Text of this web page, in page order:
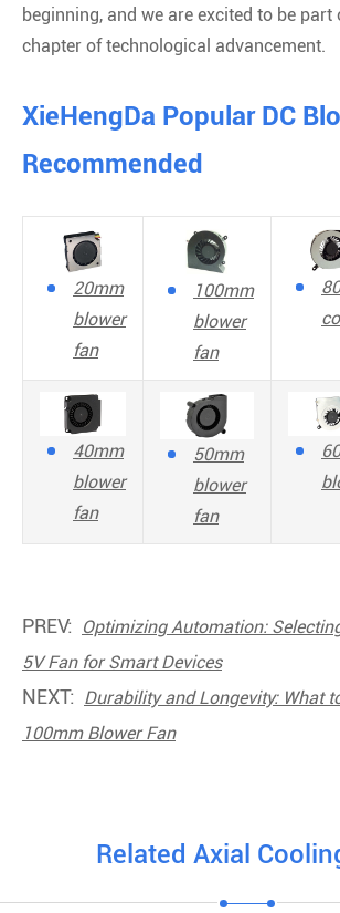
beginning, and we are excited to be part
chapter of technological advancement.
XieHengDa Popular DC
Recommended
20mm
blower
fan
100mm
blower
fan
40mm
blower
fan
50mm
blower
fan
PREV:
Optimizing Automation:
5V Fan for Smart Devices
NEXT: Durability and Longevity: What
100mm Blower Fan
Related Axial